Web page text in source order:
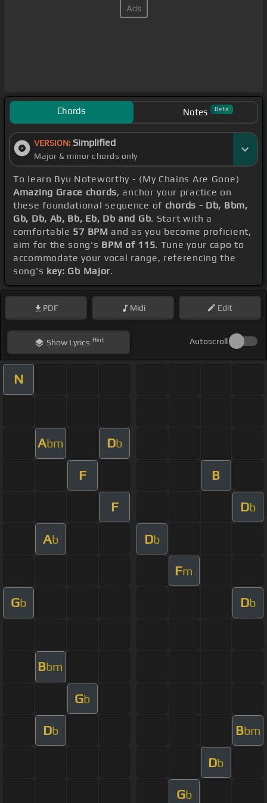
Chords Notes Beta
VERSION: Simplified
Major & minor chords only
To learn Byu Noteworthy - (My Chains Are Gone)
Amazing Grace chords, anchor your practice on
these foundational sequence of chords - Db, Bbm,
Gb, Db, Ab, Bb, Eb, Db and Gb. Start with a
comfortable 57 BPM and as you become proficient,
aim for the song's BPM of 115. Tune your capo to
accommodate your vocal range, referencing the
song's key: Gb Major.
PDF Midi Edit
ShowLyrics Hint Autoscroll
N
Abm Db
F B
F Db
Ab Db
Fm
Gb Db
Bbm
Gb
Db Bbm
Db
Gb